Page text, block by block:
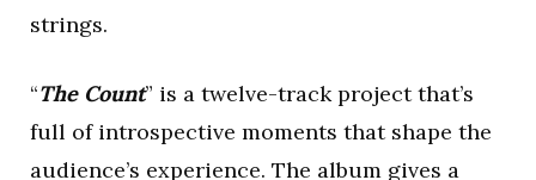
strings.
“The Count” is a twelve-track project that’s
full of introspective moments that shape the
audience’s experience. The album gives a